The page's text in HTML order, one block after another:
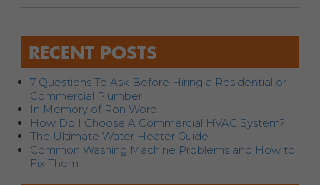
RECENT POSTS
7 Questions To Ask Before Hiring a Residential or
Commercial Plumber
In Memory of Ron Word
How Do I Choose A Commercial HVAC System?
The Ultimate Water Heater Guide
Common Washing Machine Problems and How to
Fix Them